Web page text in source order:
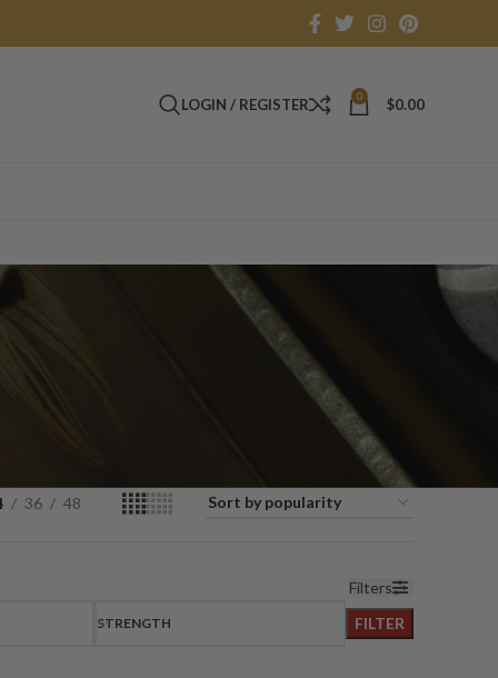
LOGIN / REGISTER 0 $0.00
36 48
Filters
STRENGTH FILTER